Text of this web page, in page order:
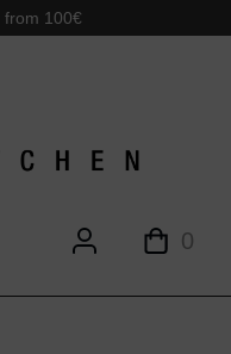
from 100€
0